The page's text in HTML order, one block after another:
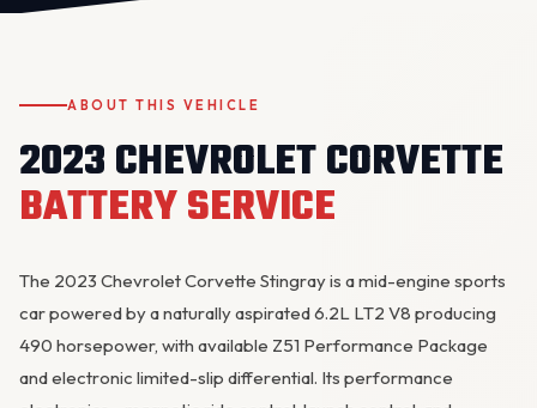
ABOUT THIS VEHICLE
2023 CHEVROLET CORVETTE
BATTERY SERVICE
The 2023 Chevrolet Corvette Stingray is a mid-engine sports
car powered by a naturally aspirated 6.2L LT2 V8 producing
490 horsepower, with available Z51 Performance Package
and electronic limited-slip differential. Its performance
OKC MOBILE AUTO
Usually replies in a few minutes